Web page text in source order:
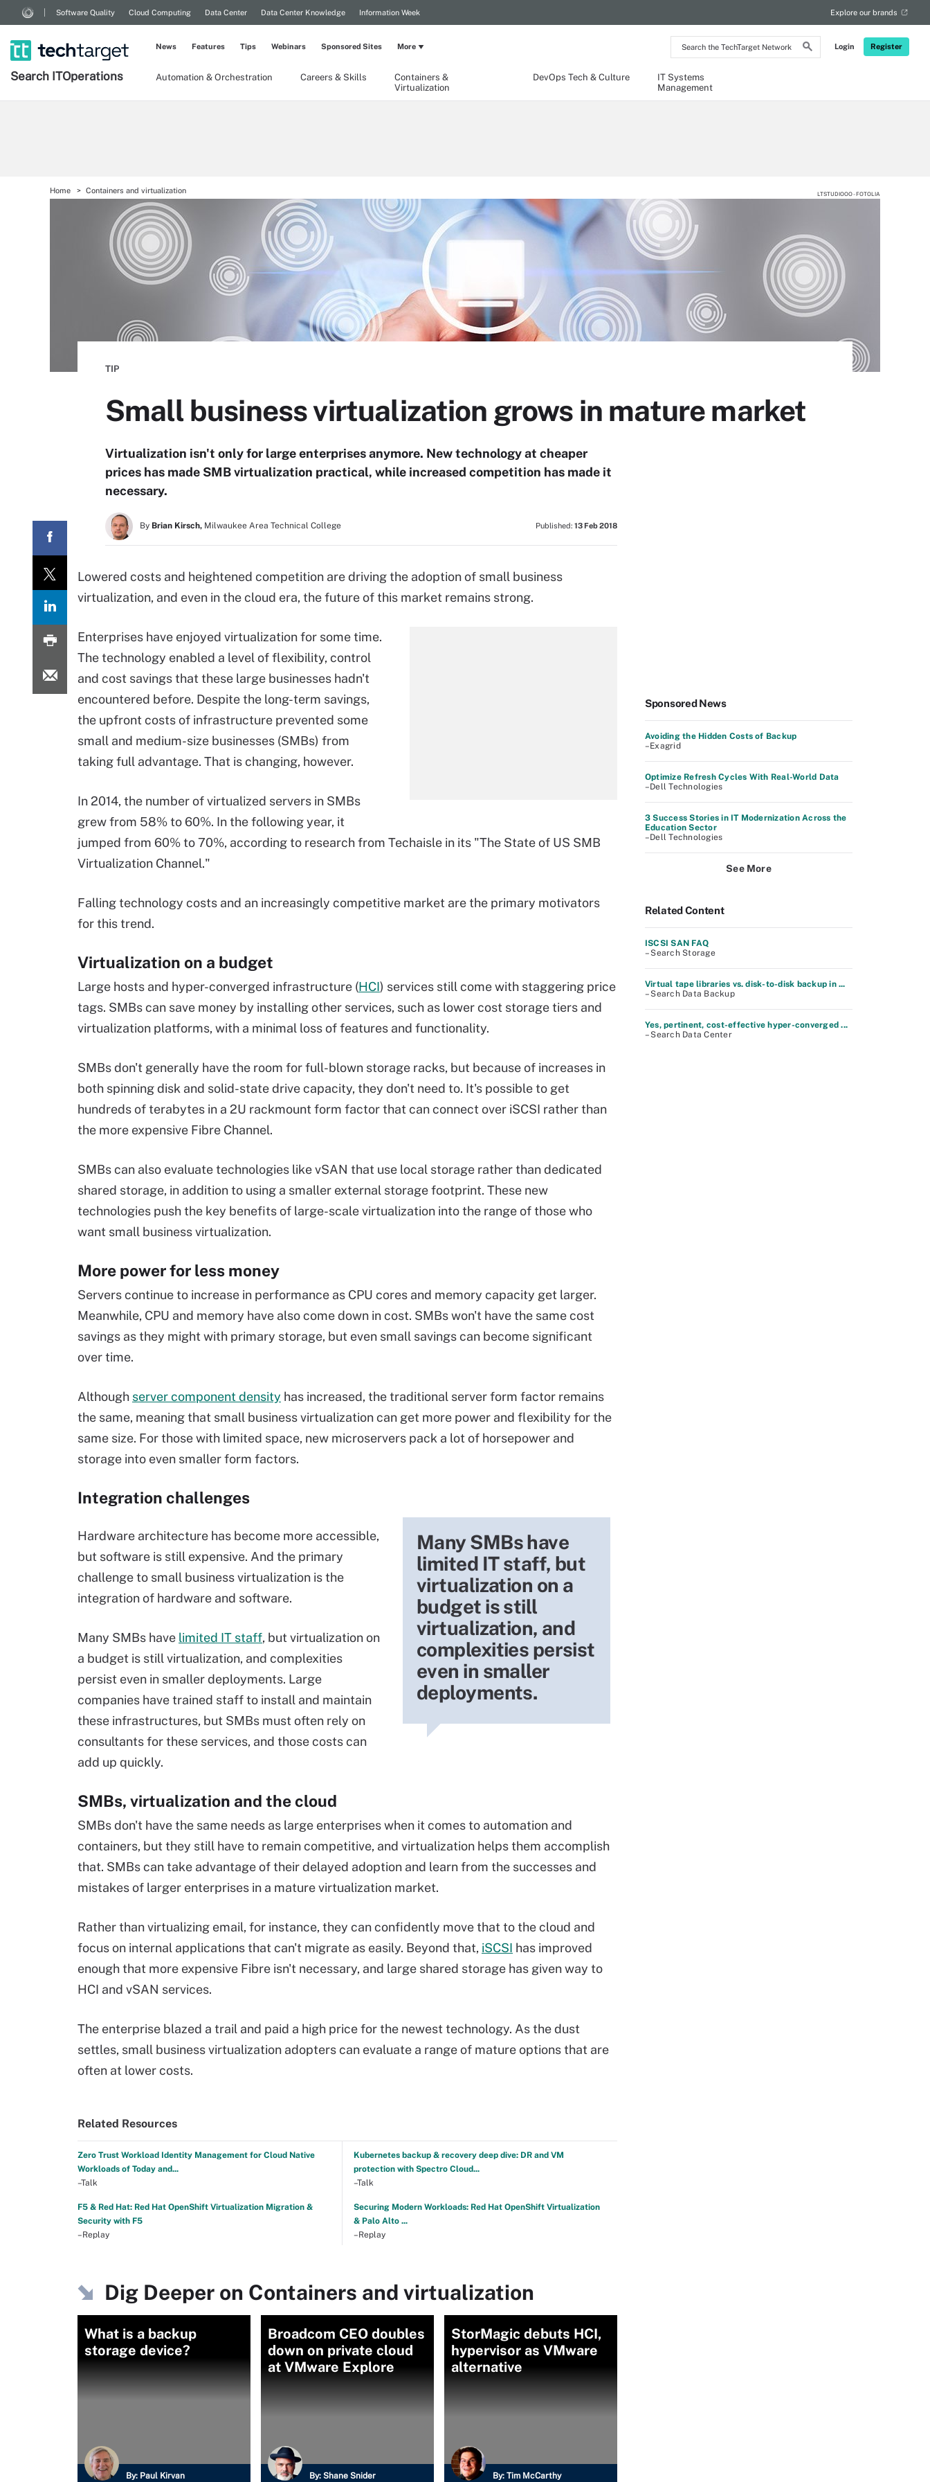
Search
the
Network
Login Register
Software Quality Cloud Computing Data Center Data Center Knowledge Information Week Explore our brands
Search ITOperations Automation & Orchestration Careers & Skills
Containers &
Virtualization
DevOps Tech & Culture
IT Systems
Management
News Features Tips Webinars Sponsored Sites More
Home Containers and virtualization LTSTUDIOOO - FOTOLIA
TIP
Small business virtualization grows in mature market
Virtualization isn't only for large enterprises anymore. New technology at cheaper
prices has made SMB virtualization practical, while increased competition has made it
necessary.
By Brian Kirsch, Milwaukee Area Technical College Published: 13 Feb 2018
Lowered costs and heightened competition are driving the adoption of small business
virtualization, and even in the cloud era, the future of this market remains strong.
Enterprises have enjoyed virtualization for some time.
The technology enabled a level of flexibility, control
and cost savings that these large businesses hadn't
encountered before. Despite the long-term savings,
the upfront costs of infrastructure prevented some
small and medium-size businesses (SMBs) from
taking full advantage. That is changing, however.
In 2014, the number of virtualized servers in SMBs
grew from 58% to 60%. In the following year, it
jumped from 60% to 70%, according to research from Techaisle in its "The State of US SMB
Virtualization Channel."
Falling technology costs and an increasingly competitive market are the primary motivators
for this trend.
Virtualization on a budget
Large hosts and hyper-converged infrastructure (HCI) services still come with staggering price
tags. SMBs can save money by installing other services, such as lower cost storage tiers and
virtualization platforms, with a minimal loss of features and functionality.
SMBs don't generally have the room for full-blown storage racks, but because of increases in
both spinning disk and solid-state drive capacity, they don't need to. It's possible to get
hundreds of terabytes in a 2U rackmount form factor that can connect over iSCSI rather than
the more expensive Fibre Channel.
SMBs can also evaluate technologies like vSAN that use local storage rather than dedicated
shared storage, in addition to using a smaller external storage footprint. These new
technologies push the key benefits of large-scale virtualization into the range of those who
want small business virtualization.
More power for less money
Servers continue to increase in performance as CPU cores and memory capacity get larger.
Meanwhile, CPU and memory have also come down in cost. SMBs won't have the same cost
savings as they might with primary storage, but even small savings can become significant
over time.
Although server component density has increased, the traditional server form factor remains
the same, meaning that small business virtualization can get more power and flexibility for the
same size. For those with limited space, new microservers pack a lot of horsepower and
storage into even smaller form factors.
Integration challenges
Many SMBs have
limited IT staff, but
virtualization on a
budget is still
virtualization, and
complexities persist
even in smaller
deployments.
Hardware architecture has become more accessible,
but software is still expensive. And the primary
challenge to small business virtualization is the
integration of hardware and software.
Many SMBs have limited IT staff, but virtualization on
a budget is still virtualization, and complexities
persist even in smaller deployments. Large
companies have trained staff to install and maintain
these infrastructures, but SMBs must often rely on
consultants for these services, and those costs can
add up quickly.
SMBs, virtualization and the cloud
SMBs don't have the same needs as large enterprises when it comes to automation and
containers, but they still have to remain competitive, and virtualization helps them accomplish
that. SMBs can take advantage of their delayed adoption and learn from the successes and
mistakes of larger enterprises in a mature virtualization market.
Rather than virtualizing email, for instance, they can confidently move that to the cloud and
focus on internal applications that can't migrate as easily. Beyond that, iSCSI has improved
enough that more expensive Fibre isn't necessary, and large shared storage has given way to
HCI and vSAN services.
The enterprise blazed a trail and paid a high price for the newest technology. As the dust
settles, small business virtualization adopters can evaluate a range of mature options that are
often at lower costs.
Related Resources
Zero Trust Workload Identity Management for Cloud Native
Workloads of Today and...
–Talk
Kubernetes backup & recovery deep dive: DR and VM
protection with Spectro Cloud...
–Talk
F5 & Red Hat: Red Hat OpenShift Virtualization Migration &
Security with F5
–Replay
Securing Modern Workloads: Red Hat OpenShift Virtualization
& Palo Alto ...
–Replay
Dig Deeper on Containers and virtualization
What is a backup
storage device?
By: Paul Kirvan
Broadcom CEO doubles
down on private cloud
at VMware Explore
By: Shane Snider
StorMagic debuts HCI,
hypervisor as VMware
alternative
By: Tim McCarthy
Sponsored News
Avoiding the Hidden Costs of Backup
–Exagrid
Optimize Refresh Cycles With Real-World Data
–Dell Technologies
3 Success Stories in IT Modernization Across the
Education Sector
–Dell Technologies
See More
Related Content
ISCSI SAN FAQ
– Search Storage
Virtual tape libraries vs. disk-to-disk backup in ...
– Search Data Backup
Yes, pertinent, cost-effective hyper-converged ...
– Search Data Center